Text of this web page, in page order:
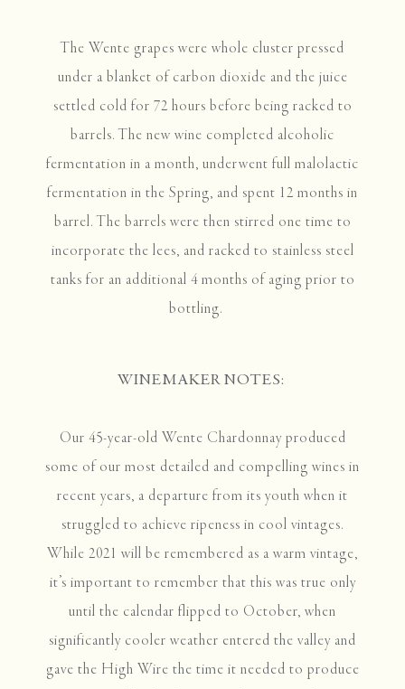
The Wente grapes were whole cluster pressed
under a blanket of carbon dioxide and the juice
settled cold for 72 hours before being racked to
barrels. The new wine completed alcoholic
fermentation in a month, underwent full malolactic
fermentation in the Spring, and spent 12 months in
barrel. The barrels were then stirred one time to
incorporate the lees, and racked to stainless steel
tanks for an additional 4 months of aging prior to
bottling.
WINEMAKER NOTES:
Our 45-year-old Wente Chardonnay produced
some of our most detailed and compelling wines in
recent years, a departure from its youth when it
struggled to achieve ripeness in cool vintages.
While 2021 will be remembered as a warm vintage,
it’s important to remember that this was true only
until the calendar flipped to October, when
significantly cooler weather entered the valley and
gave the High Wire the time it needed to produce